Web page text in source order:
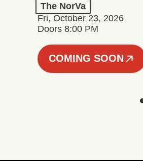
The NorVa
Fri, October 23, 2026
Doors 8:00 PM
COMING SOON